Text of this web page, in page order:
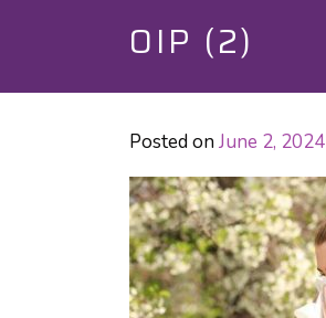
OIP (2)
Posted on June 2, 2024